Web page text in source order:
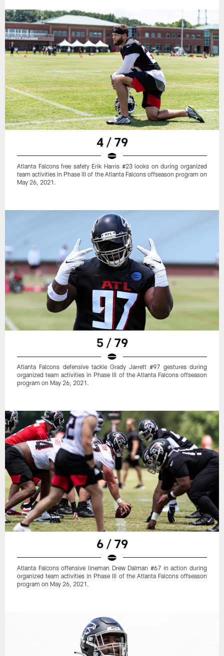
4 / 79
Atlanta Falcons free safety Erik Harris #23 looks on during organized
team activities in Phase III of the Atlanta Falcons offseason program on
May 26, 2021.
5 / 79
Atlanta Falcons defensive tackle Grady Jarrett #97 gestures during
organized team activities in Phase III of the Atlanta Falcons offseason
program on May 26, 2021.
6 / 79
Atlanta Falcons offensive lineman Drew Dalman #67 in action during
organized team activities in Phase III of the Atlanta Falcons offseason
program on May 26, 2021.